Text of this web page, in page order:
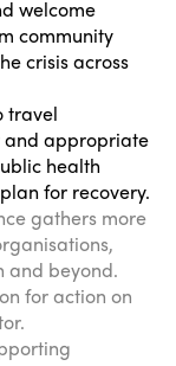
welcome
community
crisis across
travel
and appropriate
health
for recovery.
gathers more
and beyond.
for action on